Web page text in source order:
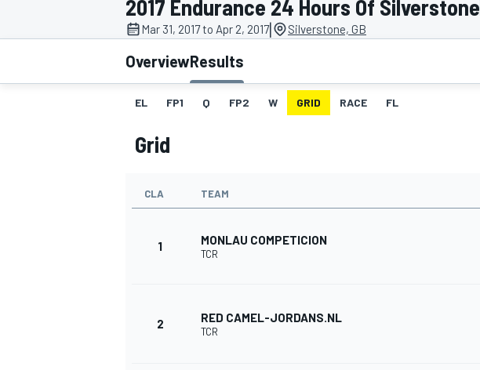
MOTOGP
2017 Endurance 24 Hours Of Silverstone
Mar 31, 2017 to Apr 2, 2017| Silverstone, GB
OverviewResults
EL FP1 Q FP2 W GRID RACE FL
Grid
CLA TEAM
1 MONLAU COMPETICION
TCR
2 RED CAMEL-JORDANS.NL
TCR